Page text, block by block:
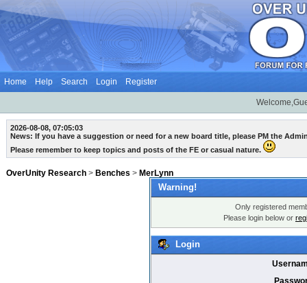
Home Help Search Login Register
2026-08-08, 07:05:03
News: If you have a suggestion or need for a new board title, please PM the
Please remember to keep topics and posts of the FE or casual nature.
OverUnity Research > Benches > MerLynn
Warning!
Only registered
Please login below or
Login